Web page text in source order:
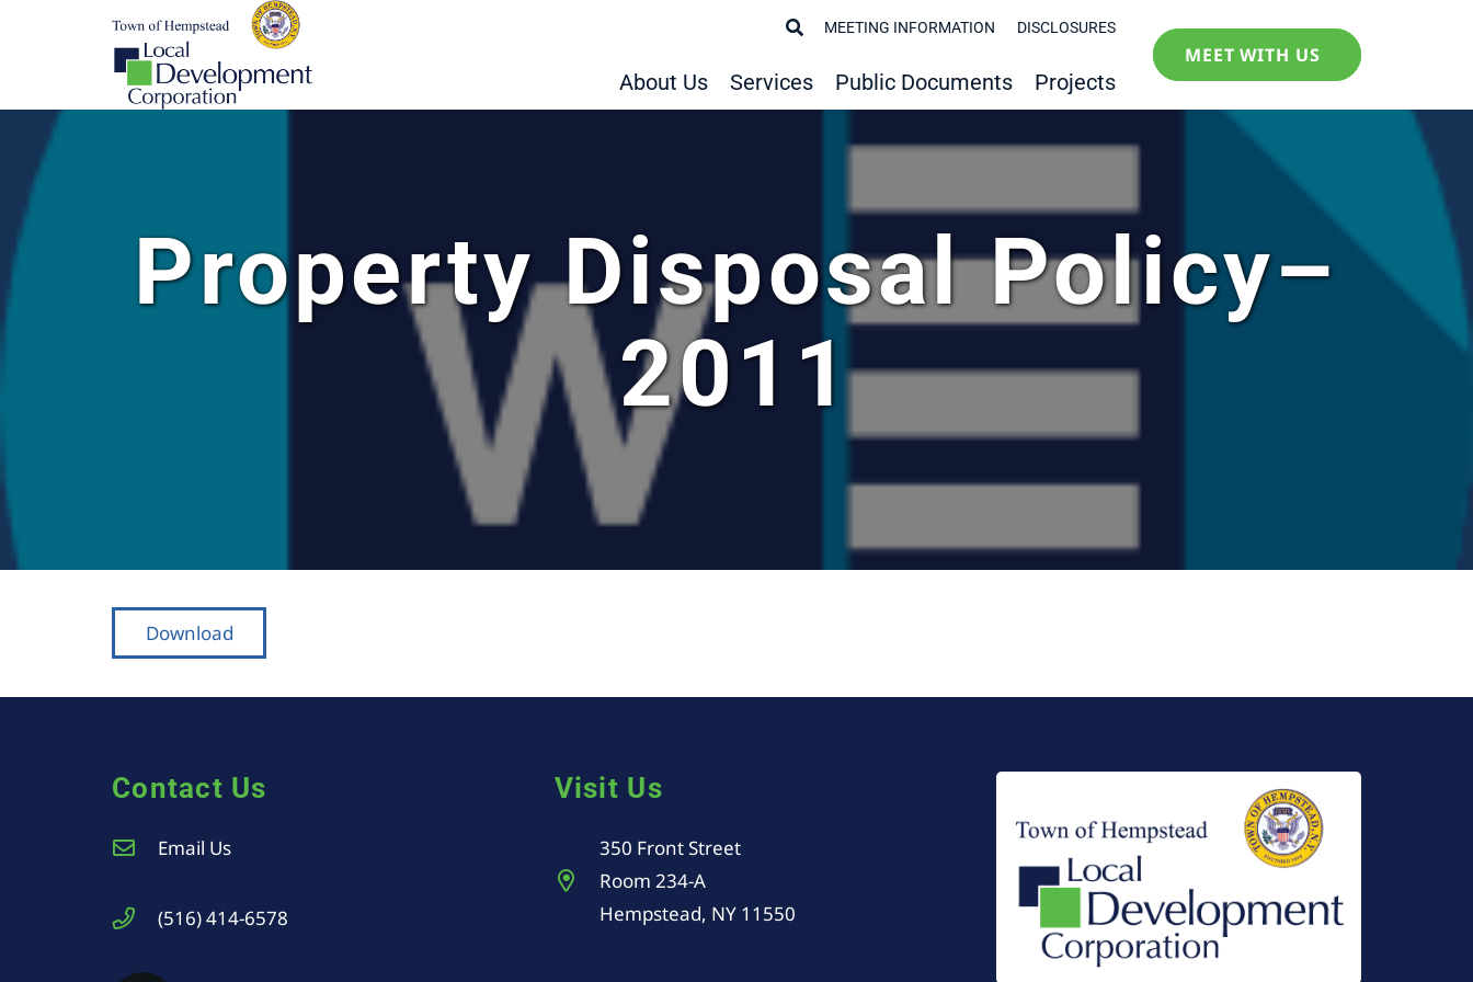
MEETING INFORMATION DISCLOSURES
About Us Services Public Documents Projects
MEET WITH US
Property Disposal Policy–
2011
Download
Contact Us
Email Us
(516) 414-6578
Visit Us
350 Front Street
Room 234-A
Hempstead, NY 11550